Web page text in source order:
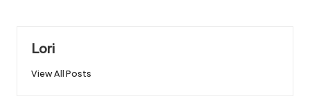
Lori
View All Posts